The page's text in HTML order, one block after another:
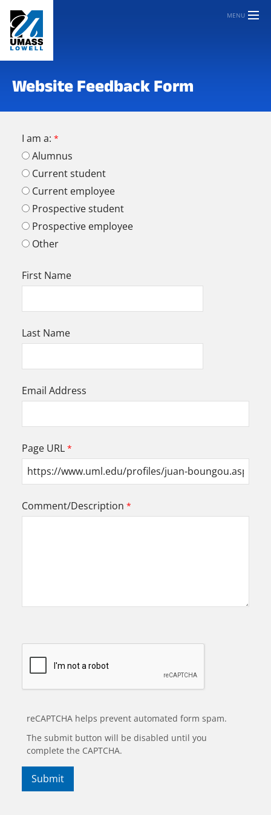
MENU
Website Feedback Form
I am a:
Alumnus
Current student
Current employee
Prospective student
Prospective employee
Other
First Name
Last Name
Email Address
Page URL
Comment/Description
reCAPTCHA helps prevent automated form spam.
The submit button will be disabled until you
complete the CAPTCHA.